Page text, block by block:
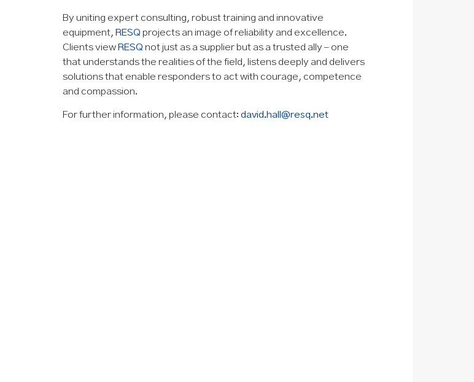
By uniting expert consulting, robust training and innovative
equipment, RESQ projects an image of reliability and excellence.
Clients view RESQ not just as a supplier but as a trusted ally – one
that understands the realities of the field, listens deeply and delivers
solutions that enable responders to act with courage, competence
and compassion.
For further information, please contact: david.hall@resq.net